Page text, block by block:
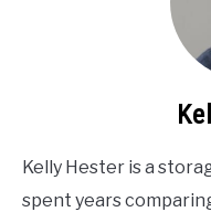
Kelly Hester is a
spent years